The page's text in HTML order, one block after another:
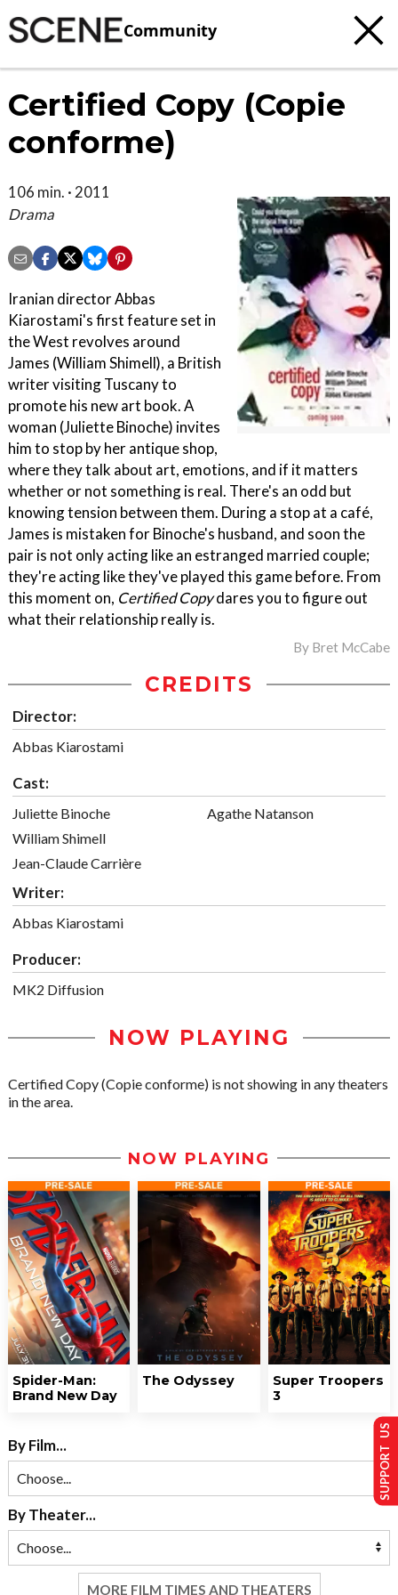
Community
Certified Copy (Copie
conforme)
106 min. · 2011
Drama
Iranian director Abbas
Kiarostami's first feature set in
the West revolves around
James (William Shimell), a British
writer visiting Tuscany to
promote his new art book. A
woman (Juliette Binoche) invites
him to stop by her antique shop,
where they talk about art, emotions, and if it matters
whether or not something is real. There's an odd but
knowing tension between them. During a stop at a café,
James is mistaken for Binoche's husband, and soon the
pair is not only acting like an estranged married couple;
they're acting like they've played this game before. From
this moment on, Certified Copydares you to figure out
what their relationship really is.
By Bret McCabe
CREDITS
Director:
Abbas Kiarostami
Cast:
Juliette Binoche
William Shimell
Jean-Claude Carrière
Agathe Natanson
Writer:
Abbas Kiarostami
Producer:
MK2 Diffusion
NOW PLAYING
Certified Copy (Copie conforme) is not showing in any theaters
in the area.
NOW PLAYING
Spider-Man:
Brand New Day
The Odyssey
Super Troopers
3
By Film...
By Theater...
MORE FILM TIMES AND THEATERS
SUPPORT US